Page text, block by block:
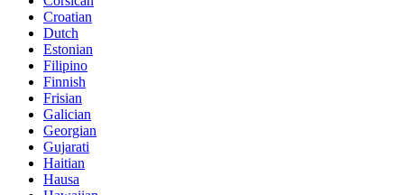
Croatian
Dutch
Estonian
Filipino
Finnish
Frisian
Galician
Georgian
Gujarati
Haitian
Hausa